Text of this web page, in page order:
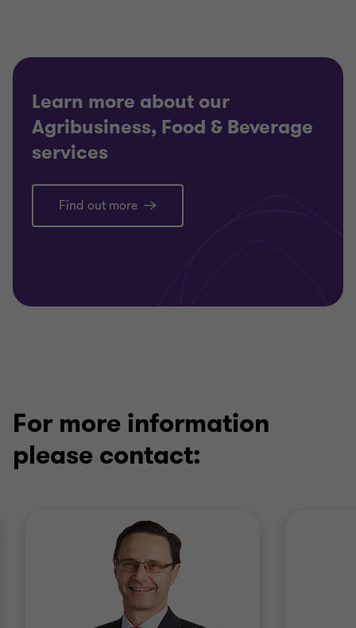
Learn more about our
Agribusiness, Food & Beverage
services
Find out more
For more information
please contact: